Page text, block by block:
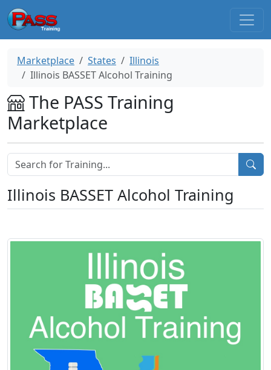
Marketplace States
Illinois
Illinois BASSET Alcohol Training
The PASS Training
Marketplace
Illinois BASSET Alcohol Training